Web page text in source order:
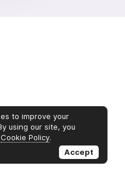
to improve your
using our site, you
Cookie Policy.
Accept